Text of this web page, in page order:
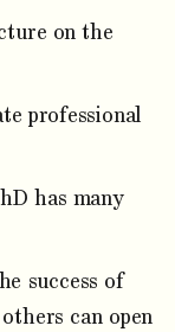
on the
professional
has many
success of
can open